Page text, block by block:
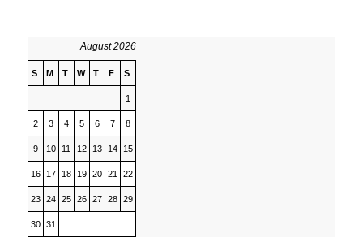
August 2026
S M T W T F S
1
2 3 4 5 6 7 8
9 10 11 12 13 14 15
16 17 18 19 20 21 22
23 24 25 26 27 28 29
30 31